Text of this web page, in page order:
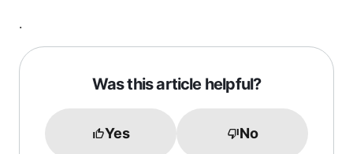
.
Was this article helpful?
Yes No